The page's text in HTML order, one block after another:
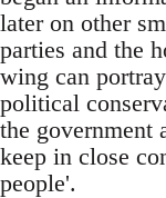
later on other
parties and the
wing can
political
the government
keep in close
people'.